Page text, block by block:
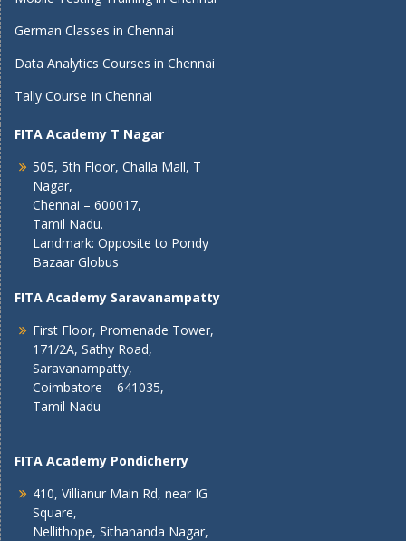
German Classes in Chennai
Data Analytics Courses in Chennai
Tally Course In Chennai
FITA Academy T Nagar
505, 5th Floor, Challa Mall, T
Nagar,
Chennai – 600017,
Tamil Nadu.
Landmark: Opposite to Pondy
Bazaar Globus
FITA Academy Saravanampatty
First Floor, Promenade Tower,
171/2A, Sathy Road,
Saravanampatty,
Coimbatore – 641035,
Tamil Nadu
FITA Academy Pondicherry
410, Villianur Main Rd, near IG
Square,
Nellithope, Sithananda Nagar,